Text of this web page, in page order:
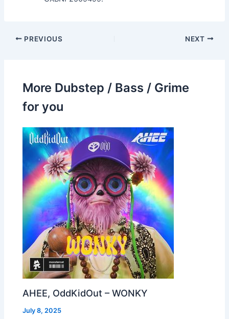
PREVIOUS NEXT
More Dubstep / Bass / Grime
for you
AHEE, OddKidOut – WONKY
July 8, 2025